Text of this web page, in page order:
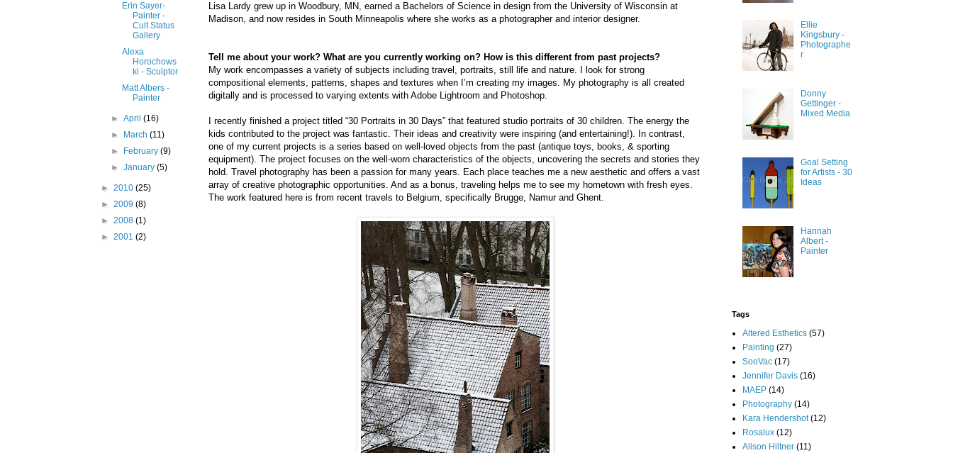
Lisa Lardy grew up in Woodbury, MN, earned a Bachelors of Science in design from the University of Wisconsin at
Madison, and now resides in South Minneapolis where she works as a photographer and interior designer.
Tell me about your work? What are you currently working on? How is this different from past projects?
My work encompasses a variety of subjects including travel, portraits, still life and nature. I look for strong
compositional elements, patterns, shapes and textures when I’m creating my images. My photography is all created
digitally and is processed to varying extents with Adobe Lightroom and Photoshop.
I recently finished a project titled “30 Portraits in 30 Days” that featured studio portraits of 30 children. The energy the
kids contributed to the project was fantastic. Their ideas and creativity were inspiring (and entertaining!). In contrast,
one of my current projects is a series based on well-loved objects from the past (antique toys, books, & sporting
equipment). The project focuses on the well-worn characteristics of the objects, uncovering the secrets and stories they
hold. Travel photography has been a passion for many years. Each place teaches me a new aesthetic and offers a vast
array of creative photographic opportunities. And as a bonus, traveling helps me to see my hometown with fresh eyes.
The work featured here is from recent travels to Belgium, specifically Brugge, Namur and Ghent.
Erin Sayer-
Painter -
Cult Status
Gallery
Alexa
Horochows
ki - Sculptor
Matt Albers -
Painter
►April(16)
►
March(11)
►
February(9)
►January(5)
► 2010 (25)
► 2009 (8)
► 2008 (1)
► 2001 (2)
Ellie
Kingsbury -
Photographe
r
Donny
Gettinger -
Mixed Media
Goal Setting
for Artists - 30
Ideas
Hannah
Albert -
Painter
Tags
Altered Esthetics (57)
Painting (27)
SooVac (17)
Jennifer Davis (16)
MAEP (14)
Photography (14)
Kara Hendershot (12)
Rosalux (12)
Alison Hiltner (11)